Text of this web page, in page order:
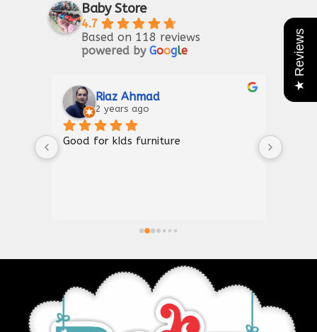
★ Reviews
Baby Store
4.7
Based on 118 reviews
powered by Google
Riaz Ahmad
2 years ago
Good for kIds furniture